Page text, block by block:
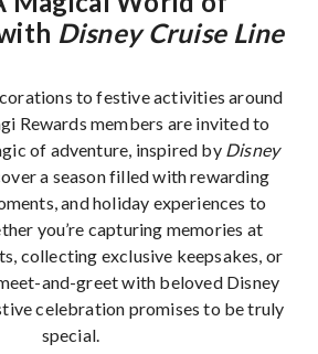
Disney Cruise Line
to festive activities around
Rewards members are invited to
of adventure, inspired by Disney
a season filled with rewarding
and holiday experiences to
you’re capturing memories at
collecting exclusive keepsakes, or
and-greet with beloved Disney
celebration promises to be truly
special.